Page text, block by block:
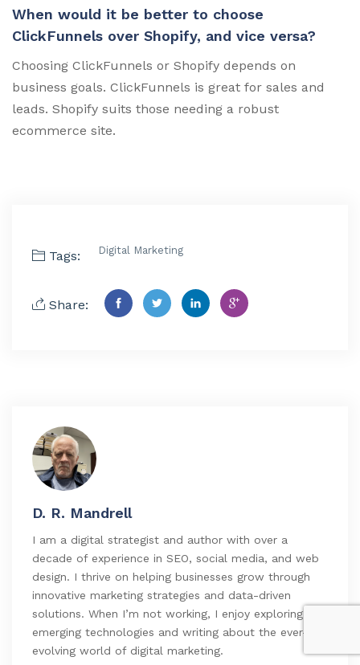
When would it be better to choose
ClickFunnels over Shopify, and vice versa?
Choosing ClickFunnels or Shopify depends on
business goals. ClickFunnels is great for sales and
leads. Shopify suits those needing a robust
ecommerce site.
Tags: Digital Marketing
Share:
D. R. Mandrell
I am a digital strategist and author with over a
decade of experience in SEO, social media, and web
design. I thrive on helping businesses grow through
innovative marketing strategies and data-driven
solutions. When I’m not working, I enjoy exploring
emerging technologies and writing about the ever-
evolving world of digital marketing.